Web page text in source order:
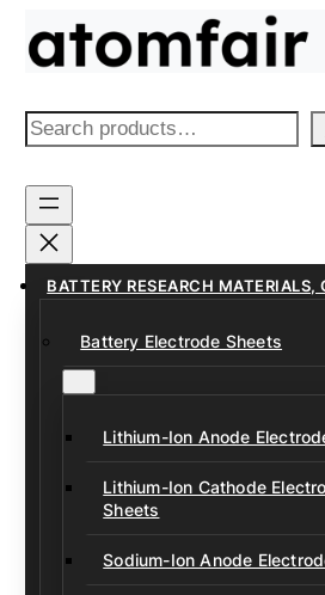
S
a
r
h
BATTERY RESEARCH MATERIALS,
Battery Electrode Sheets
Lithium-Ion Anode
Lithium-Ion Cathode
Sheets
Sodium-Ion Anode